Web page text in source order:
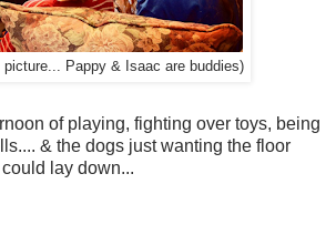
Pappy & Isaac are buddies)
of playing, fighting over toys, being
& the dogs just wanting the floor
lay down...